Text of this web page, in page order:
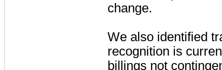
change.
We also identified
recognition is
billings not